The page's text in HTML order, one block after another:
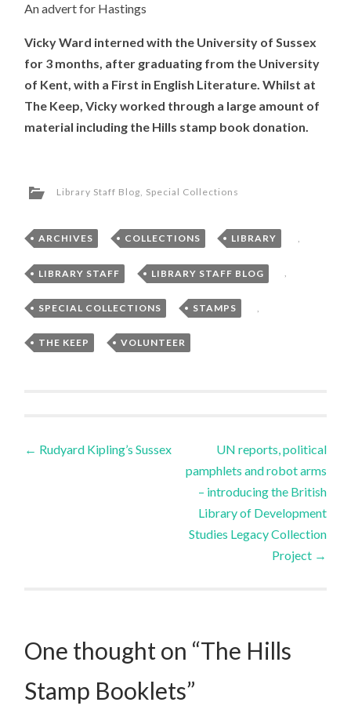
An advert for Hastings
Vicky Ward interned with the University of Sussex
for 3 months, after graduating from the University
of Kent, with a First in English Literature. Whilst at
The Keep, Vicky worked through a large amount of
material including the Hills stamp book donation.
Library Staff Blog Special Collections
ARCHIVES , COLLECTIONS , LIBRARY ,
LIBRARY STAFF , LIBRARY STAFF BLOG ,
SPECIAL COLLECTIONS , STAMPS ,
THE KEEP , VOLUNTEER
Post
← Rudyard Kipling’s Sussex
UN reports, political
pamphlets and robot arms
– introducing the British
Library of Development
Studies Legacy Collection
Project →
One thought on “The Hills
Stamp Booklets”